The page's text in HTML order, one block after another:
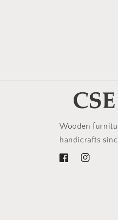
Wooden
handicrafts
FacebookInstagram